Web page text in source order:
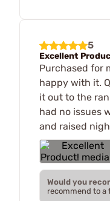
5
Excellent
Purchased for
happy with it.
it out to the
had no issues
and raised
Would you
recommend to a